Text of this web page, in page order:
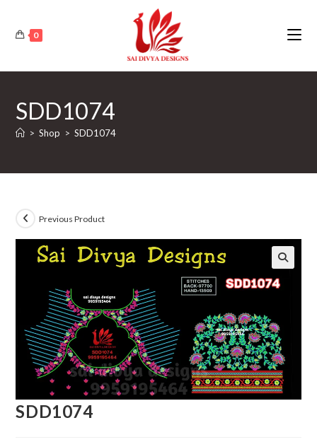
content
0
SDD1074
> Shop > SDD1074
Previous Product
SDD1074